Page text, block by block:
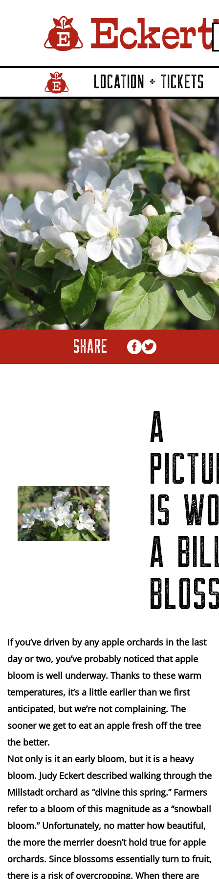
Home Page LinkLOCATION + TICKETS
SHARE
A
IS
A
If you’ve driven by any apple orchards in the last
day or two, you’ve probably noticed that apple
bloom is well underway. Thanks to these warm
temperatures, it’s a little earlier than we first
anticipated, but we’re not complaining. The
sooner we get to eat an apple fresh off the tree
the better.
Not only is it an early bloom, but it is a heavy
bloom. Judy Eckertdescribed walking through the
Millstadtorchard as “divine this spring.” Farmers
refer to a bloom of this magnitude as a “snowball
bloom.” Unfortunately, no matter how beautiful,
the more the merrier doesn’t hold true for apple
orchards. Since blossoms essentially turn to fruit,
there is a risk ofovercropping. When there are